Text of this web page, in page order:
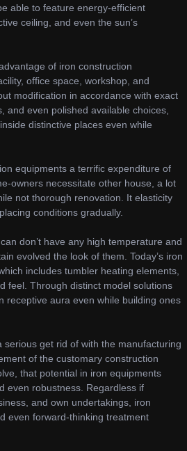
able to feature energy-efficient
ceiling, and even the sun’s
of iron construction
office space, workshop, and
modification in accordance with exact
and even polished available choices,
distinctive places even while
equipments a terrific expenditure of
owners necessitate other house, a lot
not thorough renovation. It elasticity
conditions gradually.
don’t have any high temperature and
evolved the look of them. Today’s iron
includes tumbler heating elements,
feel. Through distinct model solutions
receptive aura even while building ones
get rid of with the manufacturing
of the customary construction
that potential in iron equipments
even robustness. Regardless if
and own undertakings, iron
even forward-thinking treatment